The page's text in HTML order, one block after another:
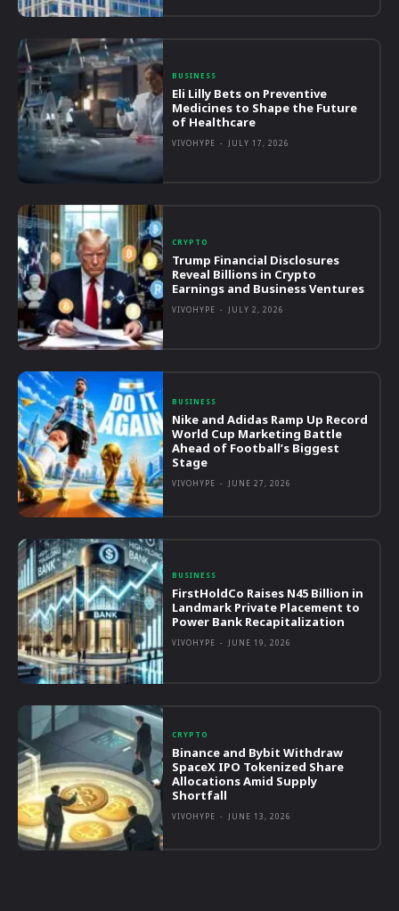
BUSINESS
Eli Lilly Bets on Preventive
Medicines to Shape the Future
of Healthcare
VIVOHYPE - JULY 17, 2026
CRYPTO
Trump Financial Disclosures
Reveal Billions in Crypto
Earnings and Business Ventures
VIVOHYPE - JULY 2, 2026
BUSINESS
Nike and Adidas Ramp Up Record
World Cup Marketing Battle
Ahead of Football’s Biggest
Stage
VIVOHYPE - JUNE 27, 2026
BUSINESS
FirstHoldCo Raises N45 Billion in
Landmark Private Placement to
Power Bank Recapitalization
VIVOHYPE - JUNE 19, 2026
CRYPTO
Binance and Bybit Withdraw
SpaceX IPO Tokenized Share
Allocations Amid Supply
Shortfall
VIVOHYPE - JUNE 13, 2026